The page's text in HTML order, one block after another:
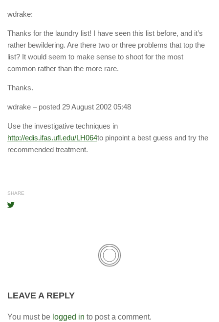
wdrake:
Thanks for the laundry list! I have seen this list before, and it’s
rather bewildering. Are there two or three problems that top the
list? It would seem to make sense to shoot for the most
common rather than the more rare.
Thanks.
wdrake – posted 29 August 2002 05:48
Use the investigative techniques in
http://edis.ifas.ufl.edu/LH064to pinpoint a best guess and try the
recommended treatment.
SHARE
LEAVE A REPLY
You must be logged in to post a comment.